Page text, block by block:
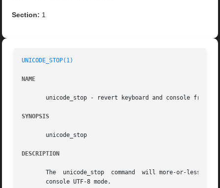
Section: 1
UNICODE_STOP(1)
NAME
unicode_stop - revert keyboard and console from
SYNOPSIS
       unicode_stop
DESCRIPTION
The  unicode_stop  command  will more-or-less undo the effect of unicode_start.	It puts
       console UTF-8 mode.